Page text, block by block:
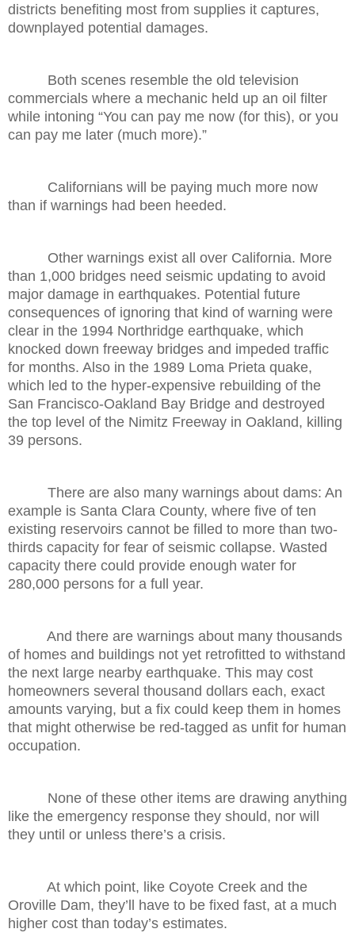
districts benefiting most from supplies it captures,
downplayed potential damages.
Both scenes resemble the old television
commercials where a mechanic held up an oil filter
while intoning “You can pay me now (for this), or you
can pay me later (much more).”
Californians will be paying much more now
than if warnings had been heeded.
Other warnings exist all over California. More
than 1,000 bridges need seismic updating to avoid
major damage in earthquakes. Potential future
consequences of ignoring that kind of warning were
clear in the 1994 Northridge earthquake, which
knocked down freeway bridges and impeded traffic
for months. Also in the 1989 Loma Prieta quake,
which led to the hyper-expensive rebuilding of the
San Francisco-Oakland Bay Bridge and destroyed
the top level of the Nimitz Freeway in Oakland, killing
39 persons.
There are also many warnings about dams: An
example is Santa Clara County, where five of ten
existing reservoirs cannot be filled to more than two-
thirds capacity for fear of seismic collapse. Wasted
capacity there could provide enough water for
280,000 persons for a full year.
And there are warnings about many thousands
of homes and buildings not yet retrofitted to withstand
the next large nearby earthquake. This may cost
homeowners several thousand dollars each, exact
amounts varying, but a fix could keep them in homes
that might otherwise be red-tagged as unfit for human
occupation.
None of these other items are drawing anything
like the emergency response they should, nor will
they until or unless there’s a crisis.
At which point, like Coyote Creek and the
Oroville Dam, they’ll have to be fixed fast, at a much
higher cost than today’s estimates.